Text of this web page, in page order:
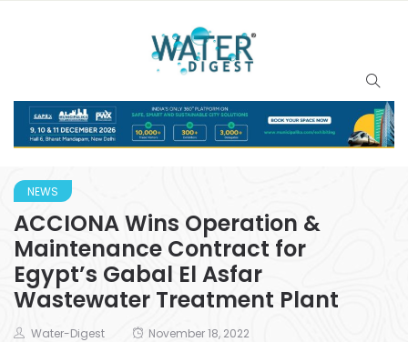
NEWS
ACCIONA Wins Operation &
Maintenance Contract for
Egypt’s Gabal El Asfar
Wastewater Treatment Plant
Water-Digest November 18, 2022